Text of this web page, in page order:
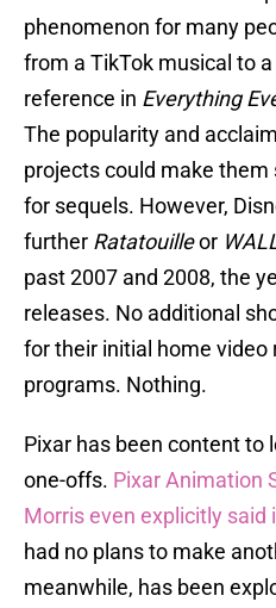
phenomenon for many
from a TikTok musical to
reference in Everything
The popularity and
projects could make them
for sequels. However,
further Ratatouilleor
past 2007 and 2008, the
releases. No additional
for their initial home video
programs. Nothing.
Pixar has been content to
one-offs. Pixar Animation
Morris even explicitly said
had no plans to make
meanwhile, has been